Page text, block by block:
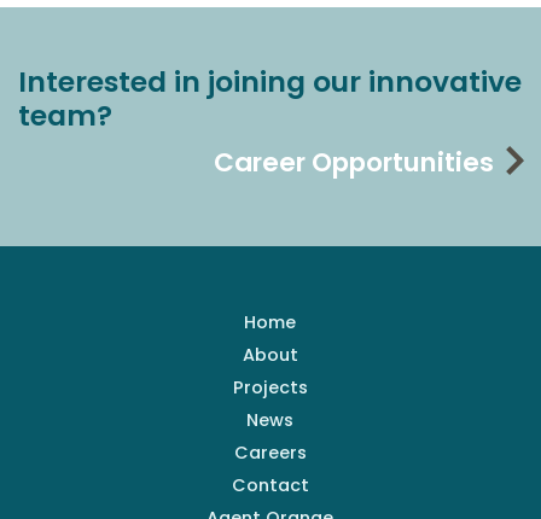
Interested in joining our innovative
team?
Career Opportunities
Home
About
Projects
News
Careers
Contact